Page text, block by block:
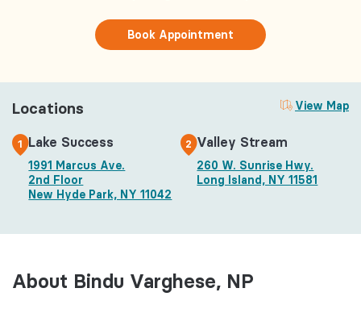
Book Appointment
Locations View Map
1 Lake Success
1991 Marcus Ave.
2nd Floor
New Hyde Park, NY 11042
2 Valley Stream
260 W. Sunrise Hwy.
Long Island, NY 11581
About Bindu Varghese, NP